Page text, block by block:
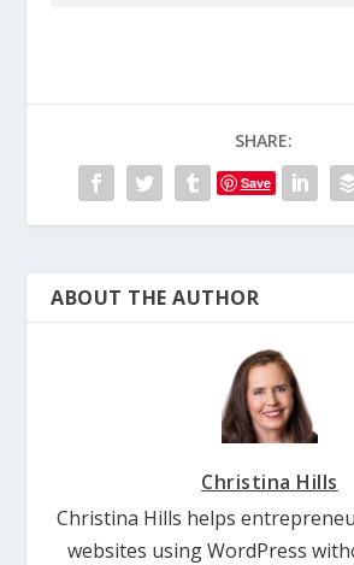
SHARE:
Save
ABOUT THE AUTHOR
Christina Hills
Christina Hills helps
websites using WordPress